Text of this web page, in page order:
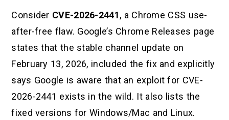
Consider CVE-2026-2441, a Chrome CSS use-
after-free flaw. Google’s Chrome Releases page
states that the stable channel update on
February 13, 2026, included the fix and explicitly
says Google is aware that an exploit for CVE-
2026-2441 exists in the wild. It also lists the
fixed versions for Windows/Mac and Linux.